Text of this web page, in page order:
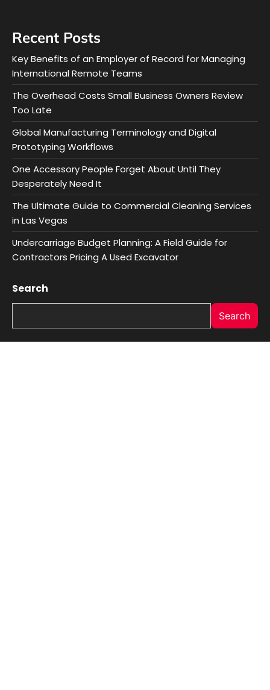
Recent Posts
Key Benefits of an Employer of Record for Managing
International Remote Teams
The Overhead Costs Small Business Owners Review
Too Late
Global Manufacturing Terminology and Digital
Prototyping Workflows
One Accessory People Forget About Until They
Desperately Need It
The Ultimate Guide to Commercial Cleaning Services
in Las Vegas
Undercarriage Budget Planning: A Field Guide for
Contractors Pricing A Used Excavator
Search
Search